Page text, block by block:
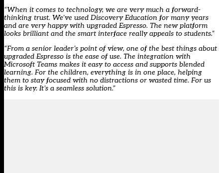
“When it comes to technology, we are very much a forward-
thinking trust. We’ve used Discovery Education for many years
and are very happy with upgraded Espresso. The new platform
looks brilliant and the smart interface really appeals to students.”
“From a senior leader’s point of view, one of the best things about
upgraded Espresso is the ease of use. The integration with
Microsoft Teams makes it easy to access and supports blended
learning. For the children, everything is in one place, helping
them to stay focused with no distractions or wasted time. For us
this is key. It’s a seamless solution.”